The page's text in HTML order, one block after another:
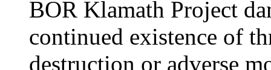
BOR Klamath Project
continued existence of
destruction or adverse